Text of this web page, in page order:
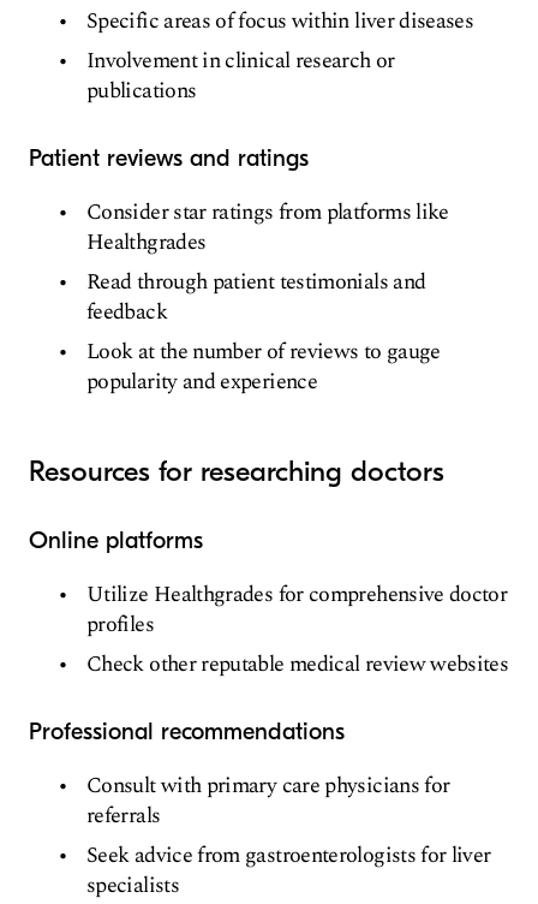
Specific areas of focus within liver diseases
Involvement in clinical research or
publications
Patient reviews and ratings
Consider star ratings from platforms like
Healthgrades
Read through patient testimonials and
feedback
Look at the number of reviews to gauge
popularity and experience
Resources for researching doctors
Online platforms
Utilize Healthgrades for comprehensive doctor
profiles
Check other reputable medical review websites
Professional recommendations
Consult with primary care physicians for
referrals
Seek advice from gastroenterologists for liver
specialists